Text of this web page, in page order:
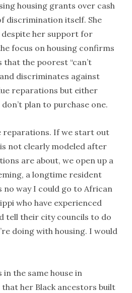
housing grants over cash
discrimination itself. She
her support for
focus on housing confirms
the poorest “can’t
discriminates against
reparations but either
plan to purchase one.
reparations. If we start out
not clearly modeled after
are about, we open up a
a longtime resident
no way I could go to African
who have experienced
tell their city councils to do
doing with housing. I would
in the same house in
her Black ancestors built